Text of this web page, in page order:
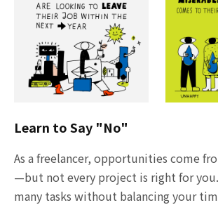
Learn to Say "No"
As a freelancer, opportunities come
—but not every project is right for
many tasks without balancing your